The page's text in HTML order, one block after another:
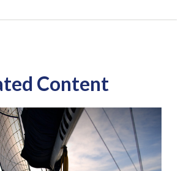
Content